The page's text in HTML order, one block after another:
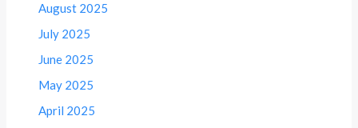
August 2025
July 2025
June 2025
May 2025
April 2025